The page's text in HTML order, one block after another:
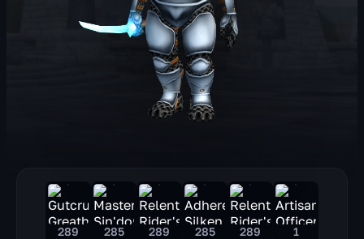
289 285 289 285 289 1